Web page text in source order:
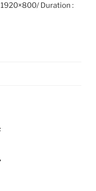
1920×800/ Duration :